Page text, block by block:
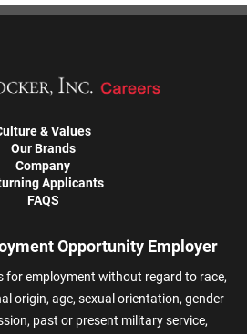
& Values
Our Brands
Company
Applicants
FAQS
Opportunity Employer
for employment without regard to race,
origin, age, sexual orientation, gender
past or present military service,